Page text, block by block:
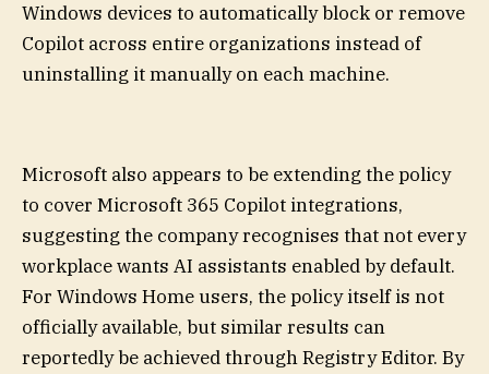
Windows devices to automatically block or remove
Copilot across entire organizations instead of
uninstalling it manually on each machine.
Microsoft also appears to be extending the policy
to cover Microsoft 365 Copilot integrations,
suggesting the company recognises that not every
workplace wants AI assistants enabled by default.
For Windows Home users, the policy itself is not
officially available, but similar results can
reportedly be achieved through Registry Editor. By